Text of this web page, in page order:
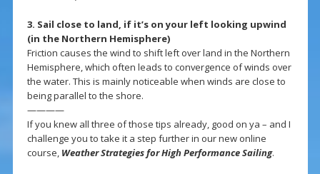
3. Sail close to land, if it’s on your left looking upwind
(in the Northern Hemisphere)
Friction causes the wind to shift left over land in the Northern
Hemisphere, which often leads to convergence of winds over
the water. This is mainly noticeable when winds are close to
being parallel to the shore.
————
If you knew all three of those tips already, good on ya – and I
challenge you to take it a step further in our new online
course, Weather Strategies for High Performance Sailing.